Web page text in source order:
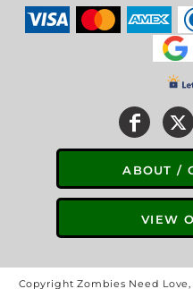
ABOUT /
VIEW
Copyright Zombies Need